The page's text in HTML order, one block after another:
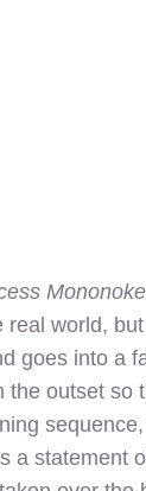
Mononoke
real world,
goes into a
the outset so
a statement